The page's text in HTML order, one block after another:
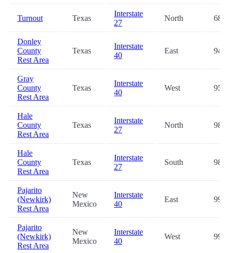
Turnout Texas
Interstate
27
North 68.8
Donley
County
Rest Area
Texas
Interstate
40
East 94.2
Gray
County
Rest Area
Texas
Interstate
40
West 95.7
Hale
County
Rest Area
Texas
Interstate
27
North 98.4
Hale
County
Rest Area
Texas
Interstate
27
South 98.5
Pajarito
(Newkirk)
Rest Area
New
Mexico
Interstate
40
East 99.2
Pajarito
(Newkirk)
Rest Area
New
Mexico
Interstate
40
West 99.2